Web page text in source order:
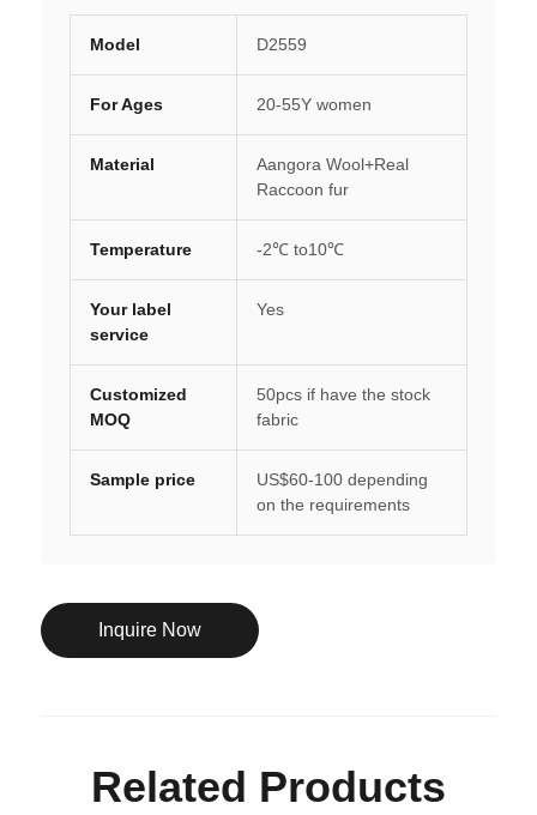
Model D2559
For Ages 20-55Y women
Material
Aangora Wool+Real
Raccoon fur
Temperature -2℃ to10℃
Your label
service
Yes
Customized
MOQ
50pcs if have the stock
fabric
Sample price
US$60-100 depending
on the requirements
Inquire Now
Related Products